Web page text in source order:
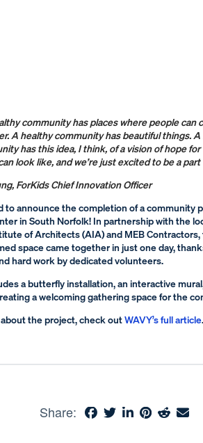
community has places where people can
A healthy community has beautiful things.
has this idea, I think, of a vision of hope
look like, and we’re just excited to be a
ForKids Chief Innovation Officer
to announce the completion of a community
in South Norfolk! In partnership with the
of Architects (AIA) and MEB
space came together in just one day,
hard work by dedicated volunteers.
a butterfly installation, an interactive
a welcoming gathering space for the
about the project, check outWAVY’s full article
Share: